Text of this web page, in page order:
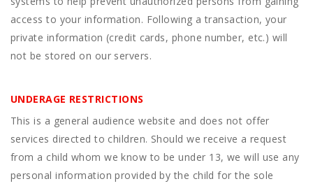
access to your information. Following a transaction, your
private information (credit cards, phone number, etc.) will
not be stored on our servers.
UNDERAGE RESTRICTIONS
This is a general audience website and does not offer
services directed to children. Should we receive a request
from a child whom we know to be under 13, we will use any
personal information provided by the child for the sole